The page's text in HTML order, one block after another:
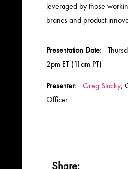
leveraged by those
brands and product
Presentation Date:
2pm ET (11am PT)
Presenter: Greg Stucky,
Officer